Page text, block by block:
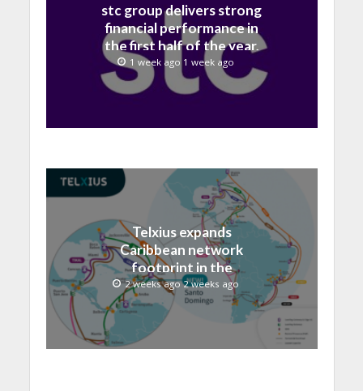
stc group delivers strong
financial performance in
the first half of the year,
with revenue reaching a
record 40.1 Billion
1 week ago 1 week ago
Telxius expands
Caribbean network
footprint in the
Dominican Republic with
new Santo Domingo PoP
at NAP Caribe
2 weeks ago 2 weeks ago